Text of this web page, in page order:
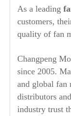
As a leading
customers,
quality of fan
Changpeng
since 2005.
and global fan
distributors
industry trust